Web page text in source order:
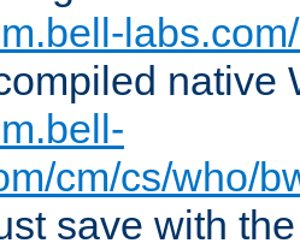
native
cm/cs/who/
save with